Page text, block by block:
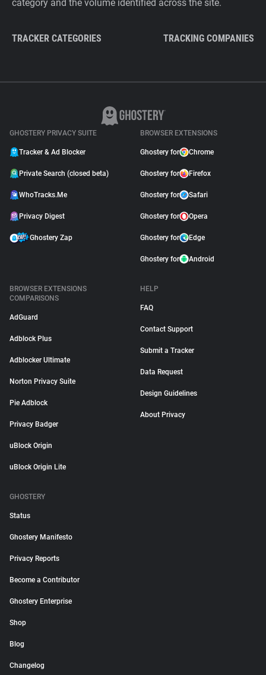
category and the volume identified across the site.
TRACKER CATEGORIES TRACKING COMPANIES
GHOSTERY PRIVACY SUITE
Tracker & Ad Blocker
Private Search (closed beta)
WhoTracks.Me
Privacy Digest
Ghostery Zap
BROWSER EXTENSIONS
Ghostery for Chrome
Ghostery for Firefox
Ghostery for Safari
Ghostery for Opera
Ghostery for Edge
Ghostery for Android
BROWSER EXTENSIONS
COMPARISONS
AdGuard
Adblock Plus
Adblocker Ultimate
Norton Privacy Suite
Pie Adblock
Privacy Badger
uBlock Origin
uBlock Origin Lite
HELP
FAQ
Contact Support
Submit a Tracker
Data Request
Design Guidelines
About Privacy
GHOSTERY
Status
Ghostery Manifesto
Privacy Reports
Become a Contributor
Ghostery Enterprise
Shop
Blog
Changelog